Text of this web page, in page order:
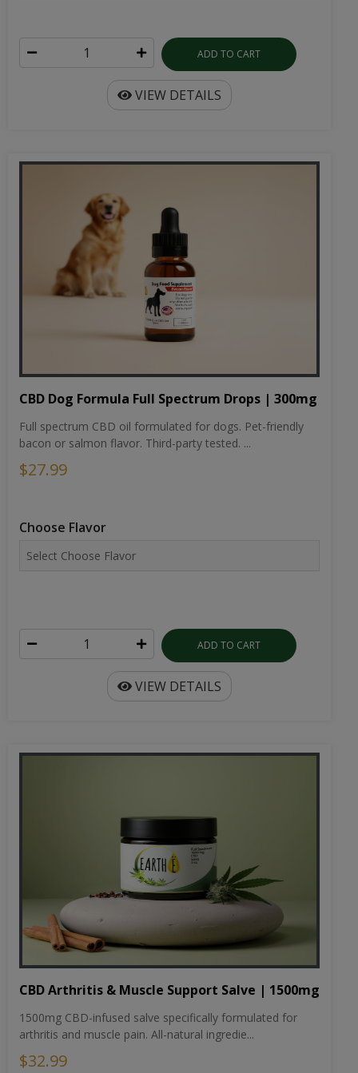
ADD TO CART
VIEW DETAILS
CBD Dog Formula Full Spectrum Drops | 300mg
Full spectrum CBD oil formulated for dogs. Pet-friendly
bacon or salmon flavor. Third-party tested. ...
$27.99
Choose Flavor
ADD TO CART
VIEW DETAILS
CBD Arthritis & Muscle Support Salve | 1500mg
1500mg CBD-infused salve specifically formulated for
arthritis and muscle pain. All-natural ingredie...
$32.99